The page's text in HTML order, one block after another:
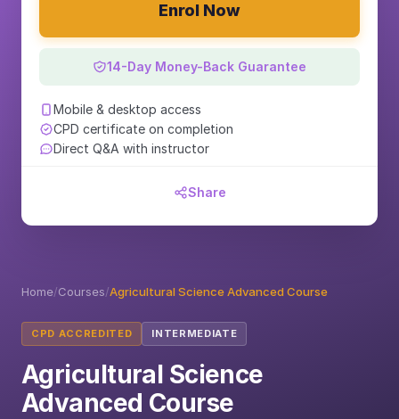
Home/Courses/Agricultural Science Advanced Course
CPD ACCREDITED INTERMEDIATE
Agricultural Science
Advanced Course
Enrol Now
14-Day Money-Back Guarantee
Mobile & desktop access
CPD certificate on completion
Direct Q&A with instructor
Share